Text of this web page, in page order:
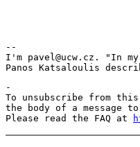
--
I'm pavel@ucw.cz. "In
Panos Katsaloulis
-
To unsubscribe from
the body of a message to
Please read the FAQ at